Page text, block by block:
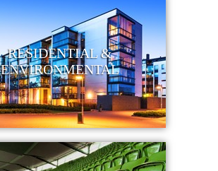
RESIDENTIAL &
ENVIRONMENTAL